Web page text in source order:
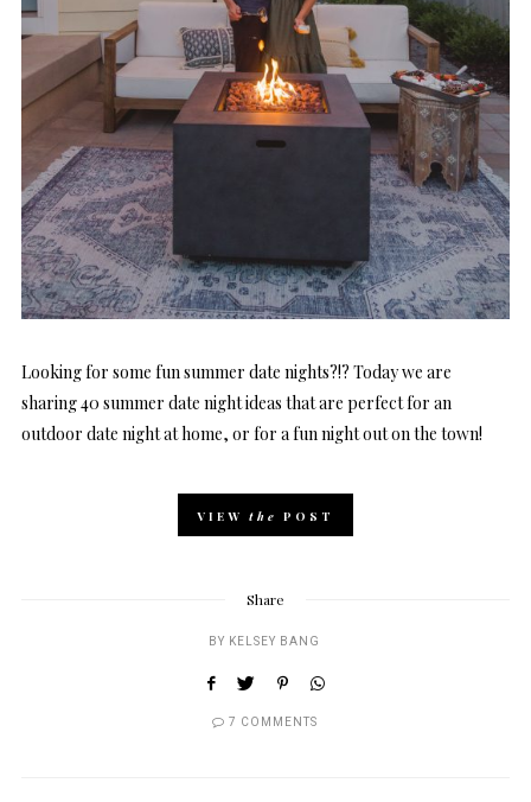
Looking for some fun summer date nights?!? Today we are
sharing 40 summer date night ideas that are perfect for an
outdoor date night at home, or for a fun night out on the town!
VIEW the POST
Share
BY KELSEY BANG
7 COMMENTS